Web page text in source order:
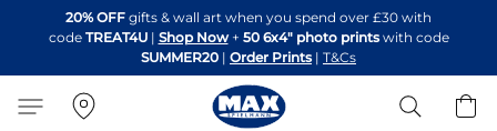
to
Content
20% OFF gifts & wall art when you spend over £30 with
code TREAT4U| Shop Now + 50 6x4" photo printswith code
SUMMER20 | Order Prints | T&Cs
Search